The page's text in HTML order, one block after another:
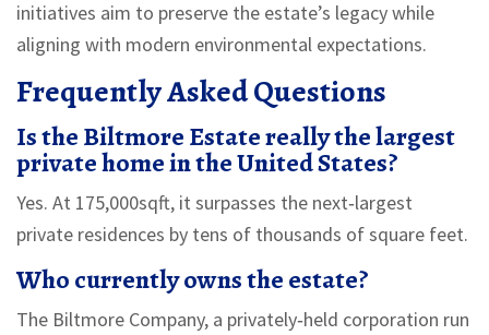
initiatives aim to preserve the estate’s legacy while
aligning with modern environmental expectations.
Frequently Asked Questions
Is the Biltmore Estate really the largest
private home in the United States?
Yes. At 175,000sqft, it surpasses the next‑largest
private residences by tens of thousands of square feet.
Who currently owns the estate?
The Biltmore Company, a privately‑held corporation run